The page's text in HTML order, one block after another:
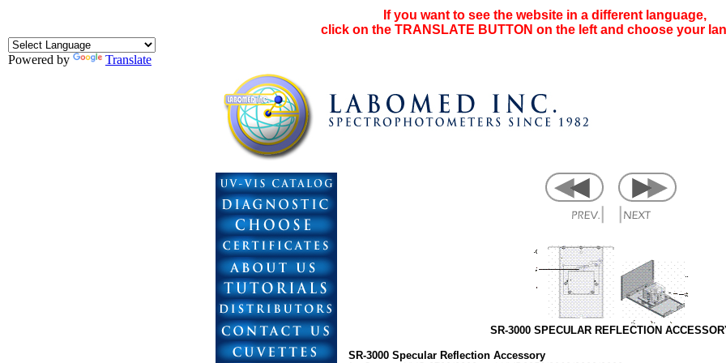
If you want to see the website in a different language,
click on the TRANSLATE BUTTON on the left and choose your
Powered by Translate
SR-3000 SPECULAR REFLECTION
SR-3000 Specular Reflection Accessory